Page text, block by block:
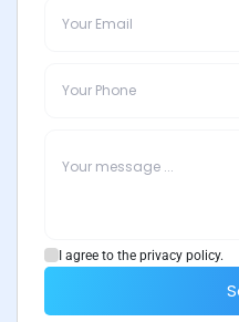
I agree to the privacy policy.